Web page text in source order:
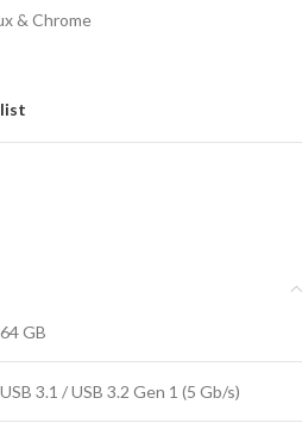
& Chrome
64 GB
USB 3.1 / USB 3.2 Gen 1 (5 Gb/s)